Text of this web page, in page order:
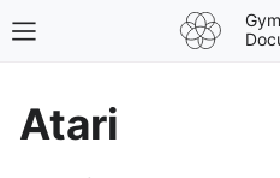
Toggle site navigation
Atari